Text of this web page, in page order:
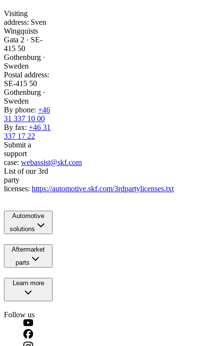
Visiting
address: Sven
Wingquists
Gata 2 · SE-
415 50
Gothenburg ·
Sweden
Postal address:
SE-415 50
Gothenburg ·
Sweden
By phone: +46
31 337 10 00
By fax: +46 31
337 17 22
Submit a
support
case: webassist@skf.com
List of our 3rd
party
licenses: https://automotive.skf.com/3rdpartylicenses.txt
Automotive
solutions
Aftermarket
parts
Learn more
Follow us